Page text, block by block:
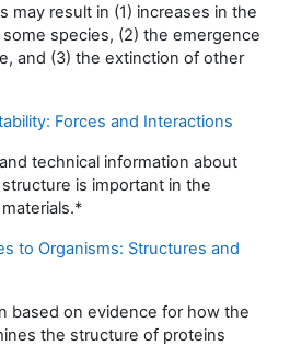
may result in (1) increases in the
species, (2) the emergence
and (3) the extinction of other
Forces and Interactions
technical information about
is important in the
to Organisms: Structures and
based on evidence for how the
the structure of proteins